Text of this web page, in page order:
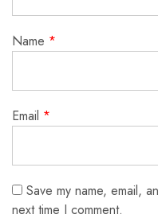
Name *
Email *
Save my name, email,
next time I comment.